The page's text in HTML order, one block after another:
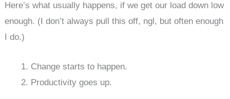
Here’s what usually happens, if we get our load down low
enough. (I don’t always pull this off, ngl, but often enough
I do.)
Change starts to happen.
Productivity goes up.